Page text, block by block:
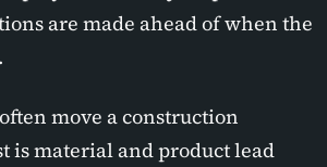
are made ahead of when the
move a construction
is material and product lead